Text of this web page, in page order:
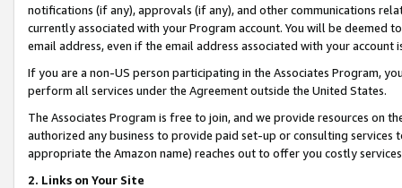
notifications (if any), approvals (if any), and other communications
currently associated with your Program account. You will be deemed
email address, even if the email address associated with your account
If you are a non-US person participating in the Associates Program,
perform all services under the Agreement outside the United States.
The Associates Program is free to join, and we provide resources on
authorized any business to provide paid set-up or consulting
appropriate the Amazon name) reaches out to offer you costly
2. Links on Your Site